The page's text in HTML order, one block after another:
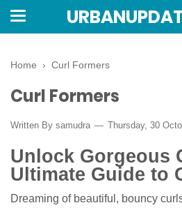
Home › Curl Formers
Curl Formers
Written By samudra Thursday, 30
Unlock Gorgeous
Ultimate Guide to
Dreaming of beautiful, bouncy